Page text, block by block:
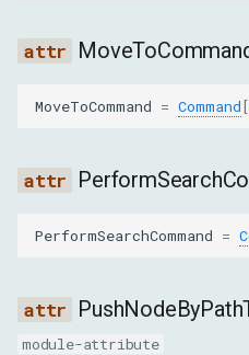
GetNodeForLocationParams
x
includeUserAgentShadowDOM
MoveToCommand = Command[
PerformSearchCommand =
module-attribute